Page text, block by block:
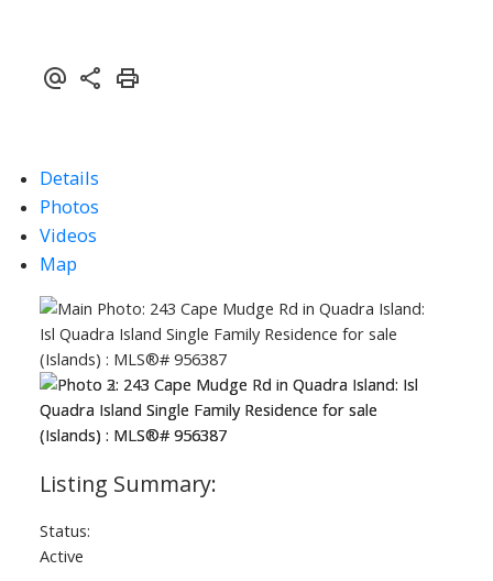
Details
Photos
Videos
Map
Status:
Active